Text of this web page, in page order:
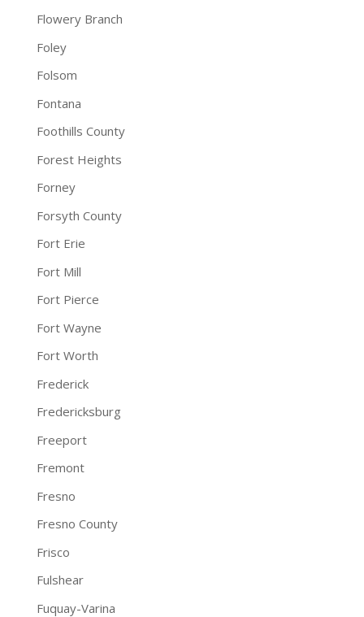
Flowery Branch
Foley
Folsom
Fontana
Foothills County
Forest Heights
Forney
Forsyth County
Fort Erie
Fort Mill
Fort Pierce
Fort Wayne
Fort Worth
Frederick
Fredericksburg
Freeport
Fremont
Fresno
Fresno County
Frisco
Fulshear
Fuquay-Varina